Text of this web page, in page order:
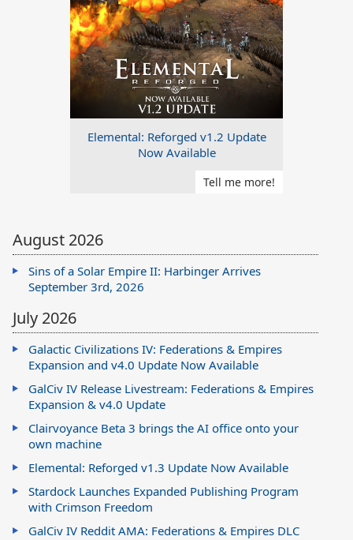
Elemental: Reforged v1.2 Update
Now Available
Tell me more!
August 2026
Sins of a Solar Empire II: Harbinger Arrives
September 3rd, 2026
July 2026
Galactic Civilizations IV: Federations & Empires
Expansion and v4.0 Update Now Available
GalCiv IV Release Livestream: Federations & Empires
Expansion & v4.0 Update
Clairvoyance Beta 3 brings the AI office onto your
own machine
Elemental: Reforged v1.3 Update Now Available
Stardock Launches Expanded Publishing Program
with Crimson Freedom
GalCiv IV Reddit AMA: Federations & Empires DLC